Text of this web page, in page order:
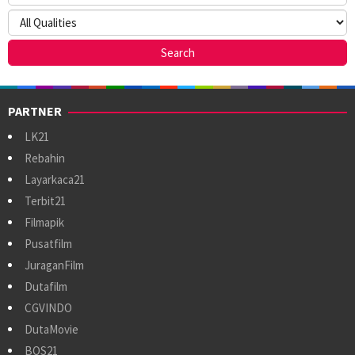
PARTNER
LK21
Rebahin
Layarkaca21
Terbit21
Filmapik
Pusatfilm
JuraganFilm
Dutafilm
CGVINDO
DutaMovie
BOS21